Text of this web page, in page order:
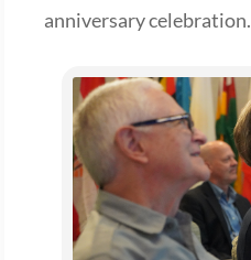
anniversary celebration.